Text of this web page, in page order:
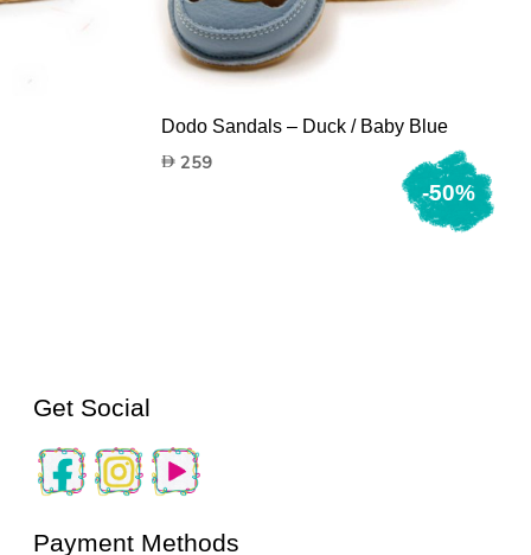
-50%
Dodo Sandals – Duck / Baby Blue
259
Get Social
Payment Methods